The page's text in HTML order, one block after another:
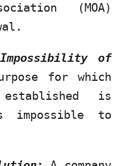
(MOA)
Impossibility of
for which
is
impossible to